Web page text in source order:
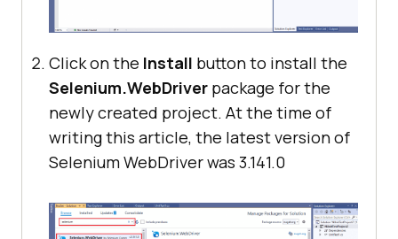
Click on the Install button to install the
Selenium.WebDriver package for the
newly created project. At the time of
writing this article, the latest version of
Selenium WebDriver was 3.141.0